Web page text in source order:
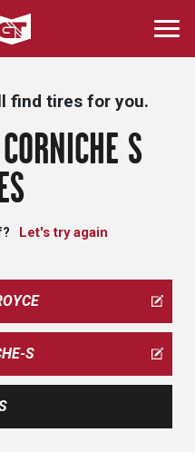
find tires for you.
S
Let's try again
S